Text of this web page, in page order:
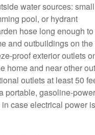
water sources:
pool, or hydrant
hose long enough
and outbuildings on
proof exterior outlets
home and near other
outlets at least 50
portable, gasoline-
in case electrical power